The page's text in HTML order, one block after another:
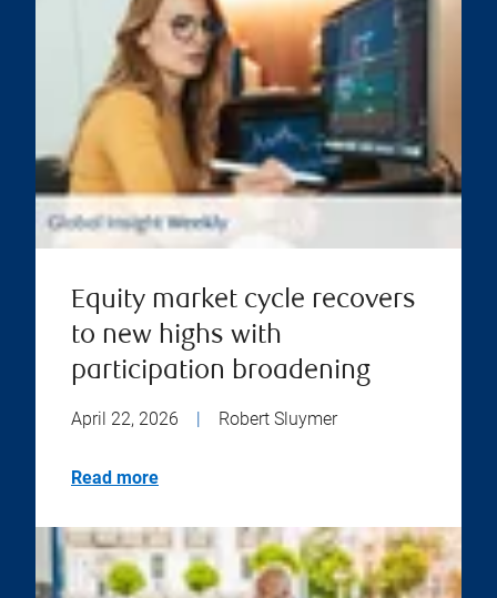
Equity market cycle recovers
to new highs with
participation broadening
April 22, 2026 | Robert Sluymer
Read more